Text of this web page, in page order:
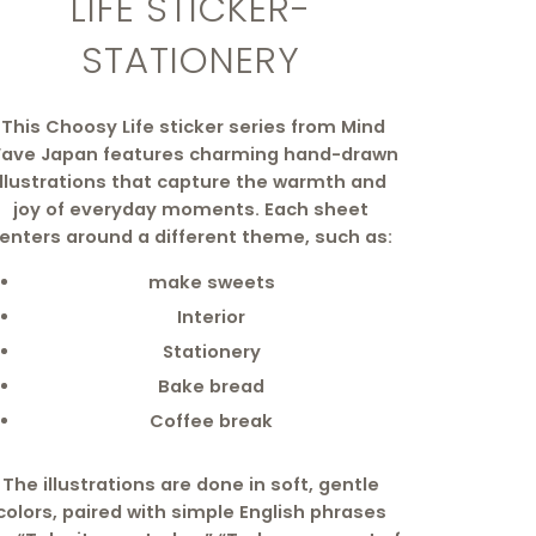
STATIONERY
Choosy Life sticker series from Mind
Japan features charming hand-drawn
that capture the warmth and
joy of everyday moments. Each sheet
around a different theme, such as:
make sweets
Interior
Stationery
Bake bread
Coffee break
The illustrations are done in soft, gentle
paired with simple English phrases